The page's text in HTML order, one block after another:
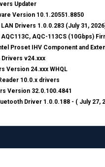
Updater​
Version 10.1.20551.8850
Drivers 1.0.0.283 (July 31,
AQC-113CS (10Gbps)
Proset IHV Component and
v24.xxx
Version 24.xxx WHQL
10.0.x drivers
Version 32.0.100.4841
Driver 1.0.0.188 - ( July 27,